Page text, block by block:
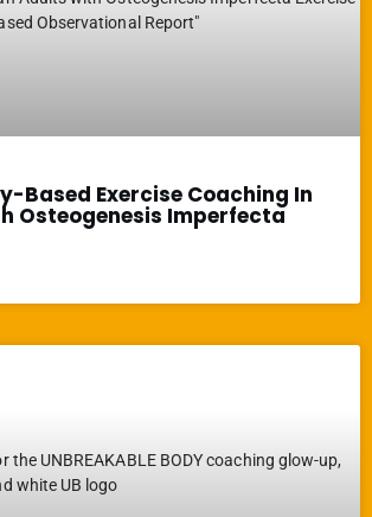
Based Exercise Coaching In
Osteogenesis Imperfecta